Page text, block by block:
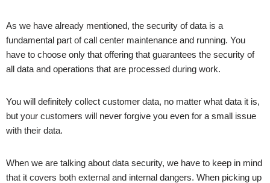
As we have already mentioned, the security of data is a
fundamental part of call center maintenance and running. You
have to choose only that offering that guarantees the security of
all data and operations that are processed during work.
You will definitely collect customer data, no matter what data it is,
but your customers will never forgive you even for a small issue
with their data.
When we are talking about data security, we have to keep in mind
that it covers both external and internal dangers. When picking up